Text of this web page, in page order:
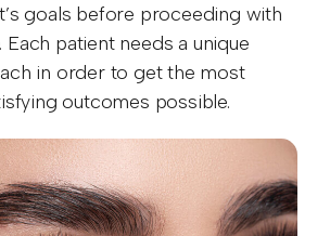
goals before proceeding with
patient needs a unique
in order to get the most
outcomes possible.